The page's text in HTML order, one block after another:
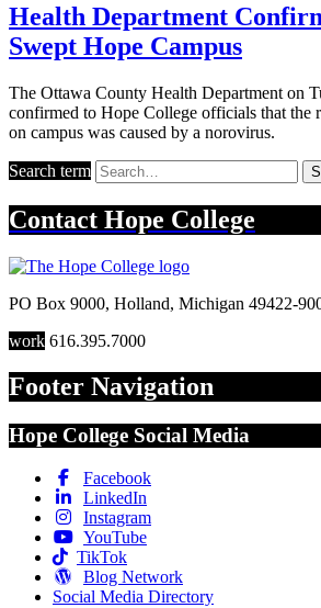
Health Department
Swept Hope Campus
The Ottawa County Health Department on
confirmed to Hope College officials that the
on campus was caused by a norovirus.
Search term
Contact Hope College
PO Box 9000, Holland, Michigan 49422-
work 616.395.7000
Footer Navigation
Hope College Social Media
Facebook
LinkedIn
Instagram
YouTube
TikTok
Blog Network
Social Media Directory